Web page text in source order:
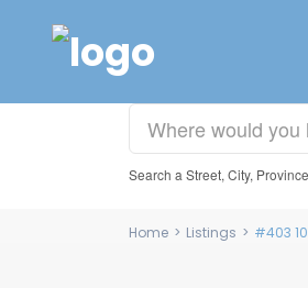
Search a Street, City,
Home > Listings > #403